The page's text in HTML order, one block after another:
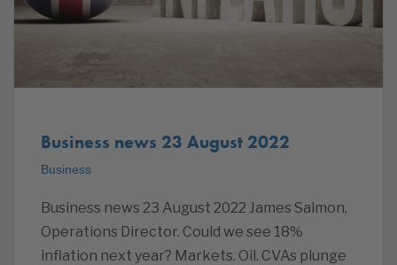
Business news 23 August 2022
Business
Business news 23 August 2022 James Salmon,
Operations Director. Could we see 18%
inflation next year? Markets. Oil. CVAs plunge